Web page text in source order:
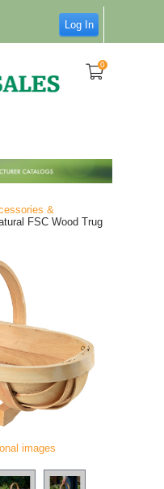
Log In
0
&
FSC Wood Trug
images